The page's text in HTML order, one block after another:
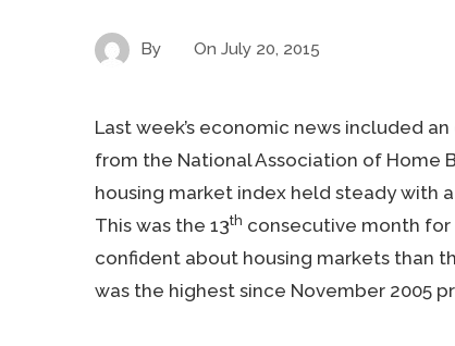
By On July 20, 2015
Last week’s economic news included
from the National Association of Home
housing market index held steady with
This was the 13th consecutive month for
confident about housing markets than
was the highest since November 2005